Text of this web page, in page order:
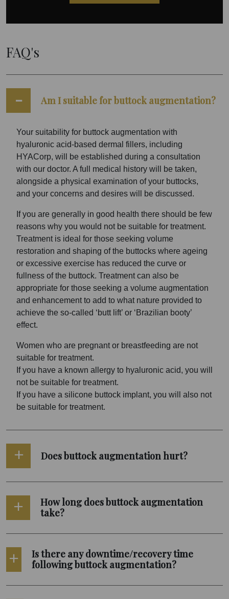
FAQ's
Am I suitable for buttock augmentation?
Your suitability for buttock augmentation with
hyaluronic acid-based dermal fillers, including
HYACorp, will be established during a consultation
with our doctor. A full medical history will be taken,
alongside a physical examination of your buttocks,
and your concerns and desires will be discussed.
If you are generally in good health there should be few
reasons why you would not be suitable for treatment.
Treatment is ideal for those seeking volume
restoration and shaping of the buttocks where ageing
or excessive exercise has reduced the curve or
fullness of the buttock. Treatment can also be
appropriate for those seeking a volume augmentation
and enhancement to add to what nature provided to
achieve the so-called ‘butt lift’ or ‘Brazilian booty’
effect.
Women who are pregnant or breastfeeding are not
suitable for treatment.
If you have a known allergy to hyaluronic acid, you will
not be suitable for treatment.
If you have a silicone buttock implant, you will also not
be suitable for treatment.
Does buttock augmentation hurt?
How long does buttock augmentation
take?
Is there any downtime/recovery time
following buttock augmentation?